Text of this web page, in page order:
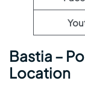
Bastia –
Location